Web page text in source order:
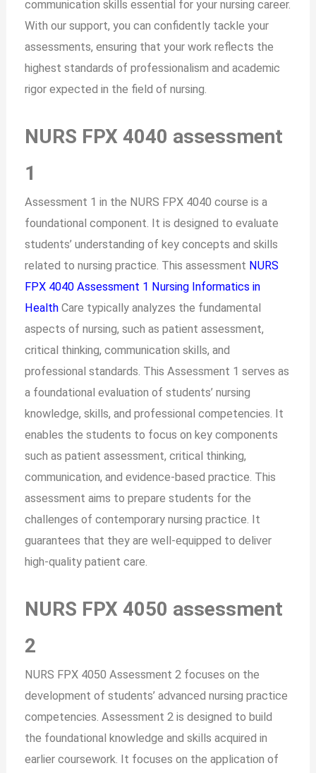
communication skills essential for your nursing career.
With our support, you can confidently tackle your
assessments, ensuring that your work reflects the
highest standards of professionalism and academic
rigor expected in the field of nursing.
NURS FPX 4040 assessment
1
Assessment 1 in the NURS FPX 4040 course is a
foundational component. It is designed to evaluate
students’ understanding of key concepts and skills
related to nursing practice. This assessment NURS
FPX 4040 Assessment 1 Nursing Informatics in
Health Care typically analyzes the fundamental
aspects of nursing, such as patient assessment,
critical thinking, communication skills, and
professional standards. This Assessment 1 serves as
a foundational evaluation of students’ nursing
knowledge, skills, and professional competencies. It
enables the students to focus on key components
such as patient assessment, critical thinking,
communication, and evidence-based practice. This
assessment aims to prepare students for the
challenges of contemporary nursing practice. It
guarantees that they are well-equipped to deliver
high-quality patient care.
NURS FPX 4050 assessment
2
NURS FPX 4050 Assessment 2 focuses on the
development of students’ advanced nursing practice
competencies. Assessment 2 is designed to build
the foundational knowledge and skills acquired in
earlier coursework. It focuses on the application of